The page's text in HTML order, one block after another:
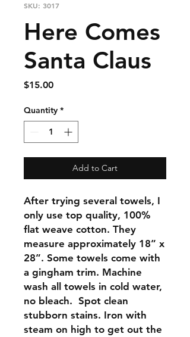
SKU: 3017
Here Comes
Santa Claus
$15.00Price
Quantity *
Add to Cart
After trying several towels, I
only use top quality, 100%
flat weave cotton. They
measure approximately 18” x
28”. Some towels come with
a gingham trim. Machine
wash all towels in cold water,
no bleach. Spot clean
stubborn stains. Iron with
steam on high to get out the